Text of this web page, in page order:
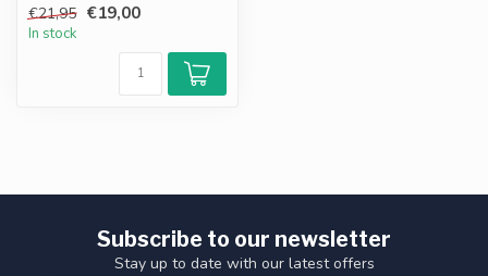
supporting ...
€21,95 €19,00
In stock
Subscribe to our newsletter
Stay up to date with our latest offers